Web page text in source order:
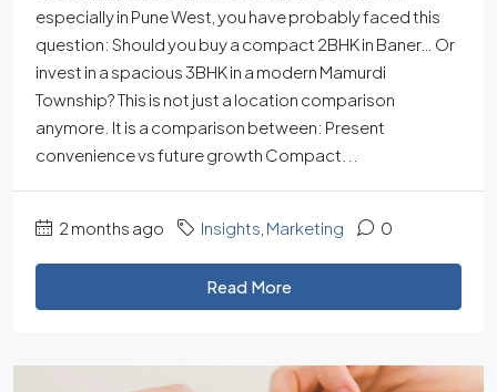
especially in Pune West, you have probably faced this
question: Should you buy a compact 2BHK in Baner… Or
invest in a spacious 3BHK in a modern Mamurdi
Township? This is not just a location comparison
anymore. It is a comparison between: Present
convenience vs future growth Compact...
2 months ago Insights Marketing 0
Read More